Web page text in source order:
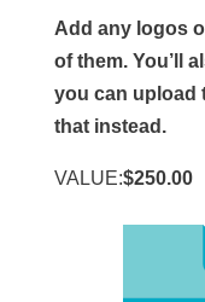
Add any logos
of them. You’ll
you can upload
that instead.
VALUE:$250.00